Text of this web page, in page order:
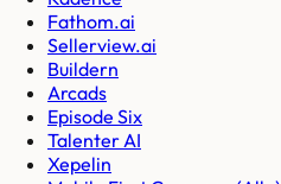
Fathom.ai
Sellerview.ai
Buildern
Arcads
Episode Six
Talenter AI
Xepelin